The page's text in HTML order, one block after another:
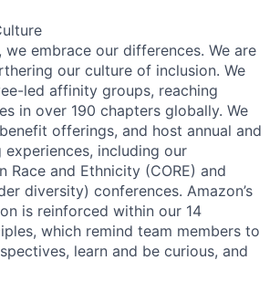
we embrace our differences. We are
our culture of inclusion. We
led affinity groups, reaching
in over 190 chapters globally. We
offerings, and host annual and
including our
Race and Ethnicity (CORE) and
diversity) conferences. Amazon’s
is reinforced within our 14
which remind team members to
learn and be curious, and